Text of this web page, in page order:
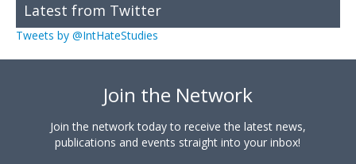
Latest from Twitter
Tweets by @IntHateStudies
Join the Network
Join the network today to receive the latest news,
publications and events straight into your inbox!